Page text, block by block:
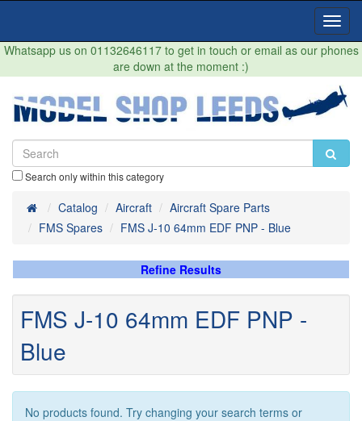
Whatsapp us on 01132646117 to get in touch or email as our phones
are down at the moment :)
Search only within this category
HomeCatalog Aircraft
Aircraft Spare Parts
FMS Spares
FMS J-10 64mm EDF PNP - Blue
Refine Results
FMS J-10 64mm EDF PNP -
Blue
No products found. Try changing your search terms or